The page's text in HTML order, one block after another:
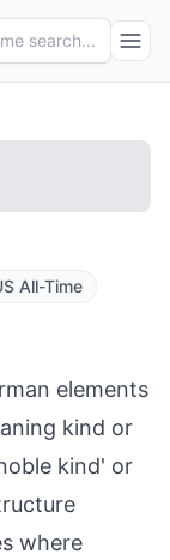
search...
All-Time
elements
kind or
kind' or
where